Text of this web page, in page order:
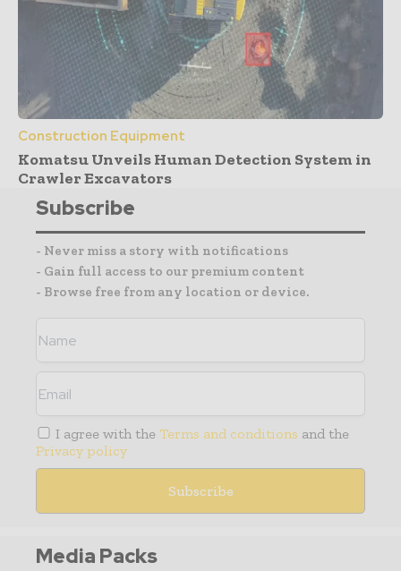
Construction Equipment
Komatsu Unveils Human Detection System in
Crawler Excavators
Subscribe
- Never miss a story with notifications
- Gain full access to our premium content
- Browse free from any location or device.
I agree with the Terms and conditions and the
Privacy policy
Media Packs